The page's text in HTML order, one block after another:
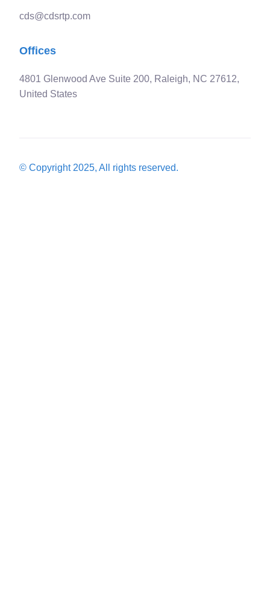
cds@cdsrtp.com
Offices
4801 Glenwood Ave Suite 200, Raleigh, NC 27612,
United States
© Copyright 2025, All rights reserved.